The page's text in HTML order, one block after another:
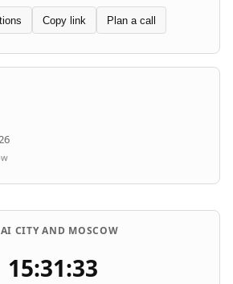
Copy link Plan a call
CITY AND MOSCOW
15:31:33